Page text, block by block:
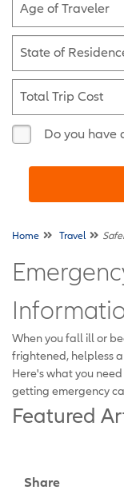
Age of Traveler
State of
Total Trip Cost
Do you have
Home Travel
When you fall ill or
frightened, helpless
Here's what you
getting emergency
Featured
Share